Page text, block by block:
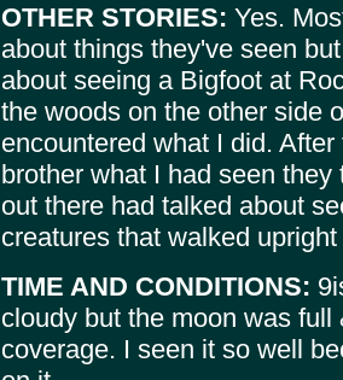
OTHER STORIES: Yes.
about things they've seen
about seeing a Bigfoot at
the woods on the other side
encountered what I did.
brother what I had seen
out there had talked about
creatures that walked
TIME AND CONDITIONS:
cloudy but the moon was
coverage. I seen it so well